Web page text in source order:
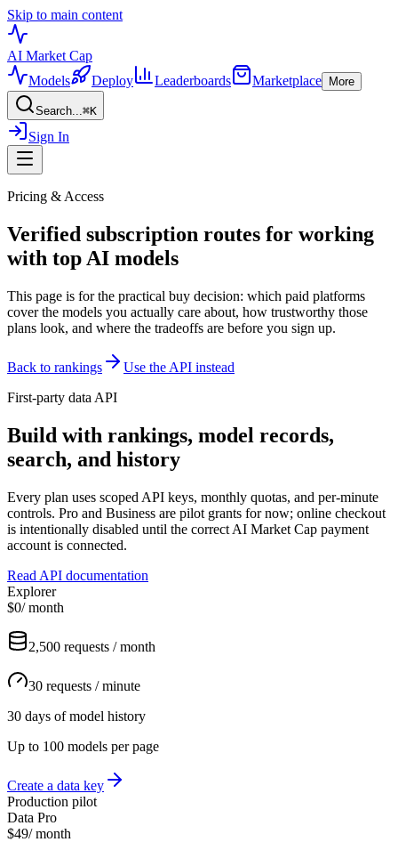
Skip to main content
AI Market Cap
Models
Deploy Leaderboards Marketplace More
Search...⌘K
Sign In
Pricing & Access
Verified subscription routes for working
with top AI models
This page is for the practical buy decision: which paid platforms
cover the models you actually care about, how trustworthy those
plans look, and where the tradeoffs are before you sign up.
Back to rankings
Use the API instead
First-party data API
Build with rankings, model records,
search, and history
Every plan uses scoped API keys, monthly quotas, and per-minute
controls. Pro and Business are pilot grants for now; online checkout
is intentionally disabled until the correct AI Market Cap payment
account is connected.
Read API documentation
Explorer
$0/ month
2,500 requests / month
30 requests / minute
30 days of model history
Up to 100 models per page
Create a data key
Production pilot
Data Pro
$49/ month